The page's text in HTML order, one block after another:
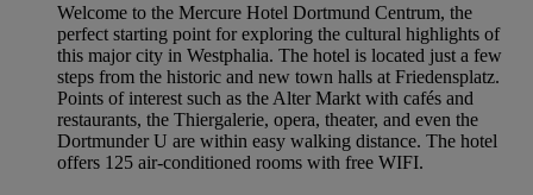
Welcome to the Mercure Hotel Dortmund Centrum, the
perfect starting point for exploring the cultural highlights of
this major city in Westphalia. The hotel is located just a few
steps from the historic and new town halls at Friedensplatz.
Points of interest such as the Alter Markt with cafés and
restaurants, the Thiergalerie, opera, theater, and even the
Dortmunder U are within easy walking distance. The hotel
offers 125 air-conditioned rooms with free WIFI.